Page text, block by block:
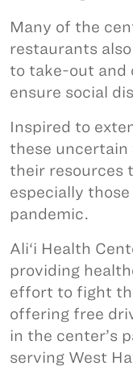
Many of the
restaurants
to take-out and
ensure social
Inspired to
these uncertain
their resources
especially
pandemic.
Ali‘i Health
providing
effort to fight
offering free
in the center’s
serving West